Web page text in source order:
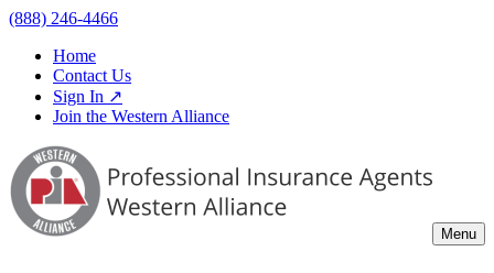
(888) 246-4466
Home
Contact Us
Sign In ↗
Join the Western Alliance
Menu